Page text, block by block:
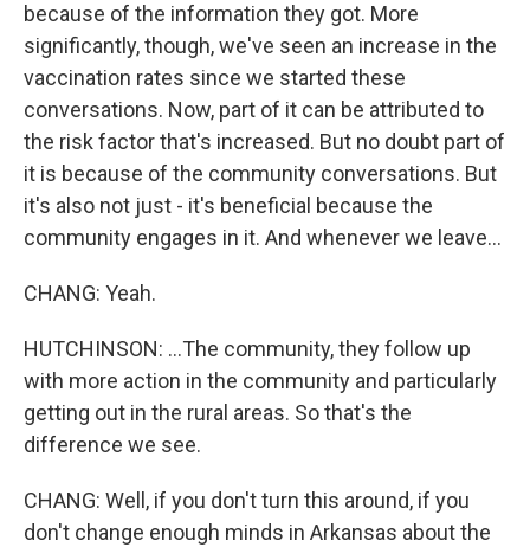
because of the information they got. More
significantly, though, we've seen an increase in the
vaccination rates since we started these
conversations. Now, part of it can be attributed to
the risk factor that's increased. But no doubt part of
it is because of the community conversations. But
it's also not just - it's beneficial because the
community engages in it. And whenever we leave...
CHANG: Yeah.
HUTCHINSON: ...The community, they follow up
with more action in the community and particularly
getting out in the rural areas. So that's the
difference we see.
CHANG: Well, if you don't turn this around, if you
don't change enough minds in Arkansas about the